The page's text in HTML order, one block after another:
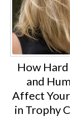
How
and
Affect
in Trophy